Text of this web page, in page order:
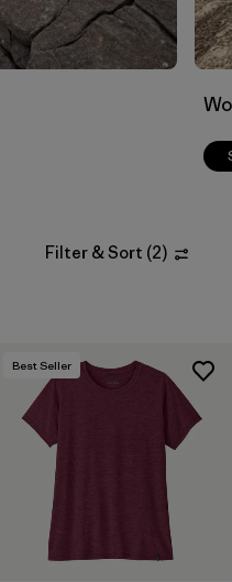
Filter & Sort (2)
Best Seller